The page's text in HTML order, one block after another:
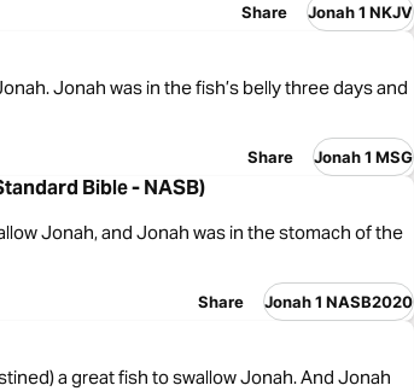
Share Jonah 1 NKJV
Jonah was in the fish’s belly three days and
Share Jonah 1 MSG
Bible - NASB)
Jonah, and Jonah was in the stomach of the
Share Jonah 1 NASB2020
a great fish to swallow Jonah. And Jonah